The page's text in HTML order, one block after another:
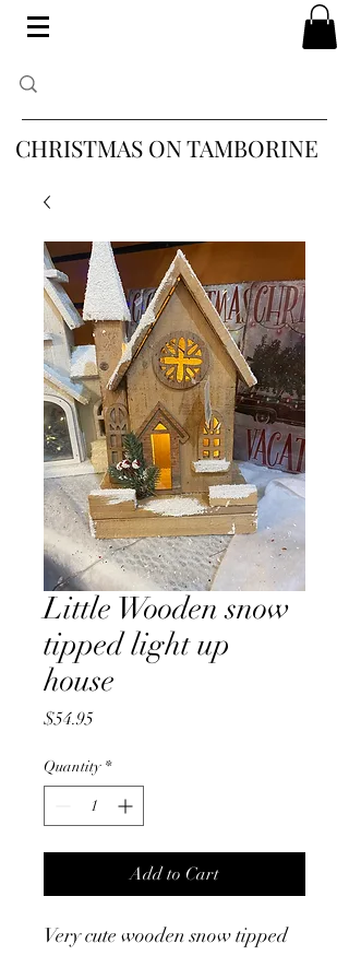
CHRISTMAS ON TAMBORINE
Little Wooden snow
tipped light up
house
$54.95Price
Quantity *
Add to Cart
Very cute wooden snow tipped